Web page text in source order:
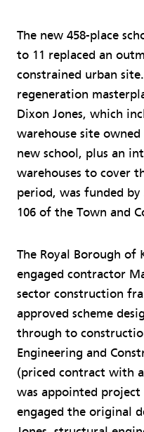
The new 458-place
to 11 replaced an
constrained urban
regeneration
Dixon Jones, which
warehouse site
new school, plus an
warehouses to cover
period, was funded
106 of the Town and
The Royal Borough of
engaged contractor
sector construction
approved scheme
through to
Engineering and
(priced contract with
was appointed project
engaged the original